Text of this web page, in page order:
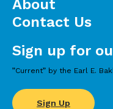
Sign up for
”Current” by the Earl E.
Sign Up
About
Contact Us